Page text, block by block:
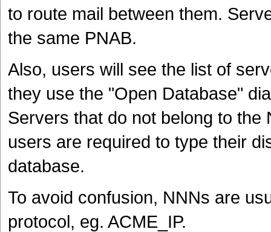
to route mail between them.
the same PNAB.
Also, users will see the list of
they use the "Open Database"
Servers that do not belong to the
users are required to type their
database.
To avoid confusion, NNNs are
protocol, eg. ACME_IP.